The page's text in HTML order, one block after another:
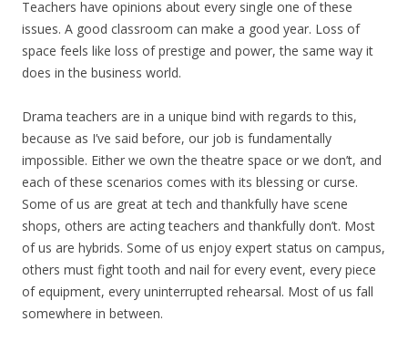
Teachers have opinions about every single one of these
issues. A good classroom can make a good year. Loss of
space feels like loss of prestige and power, the same way it
does in the business world.
Drama teachers are in a unique bind with regards to this,
because as I’ve said before, our job is fundamentally
impossible. Either we own the theatre space or we don’t, and
each of these scenarios comes with its blessing or curse.
Some of us are great at tech and thankfully have scene
shops, others are acting teachers and thankfully don’t. Most
of us are hybrids. Some of us enjoy expert status on campus,
others must fight tooth and nail for every event, every piece
of equipment, every uninterrupted rehearsal. Most of us fall
somewhere in between.